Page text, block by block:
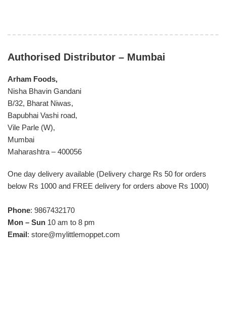
Authorised Distributor – Mumbai
Arham Foods,
Nisha Bhavin Gandani
B/32, Bharat Niwas,
Bapubhai Vashi road,
Vile Parle (W),
Mumbai
Maharashtra – 400056
One day delivery available (Delivery charge Rs 50 for orders
below Rs 1000 and FREE delivery for orders above Rs 1000)
Phone: 9867432170
Mon – Sun 10 am to 8 pm
Email: store@mylittlemoppet.com